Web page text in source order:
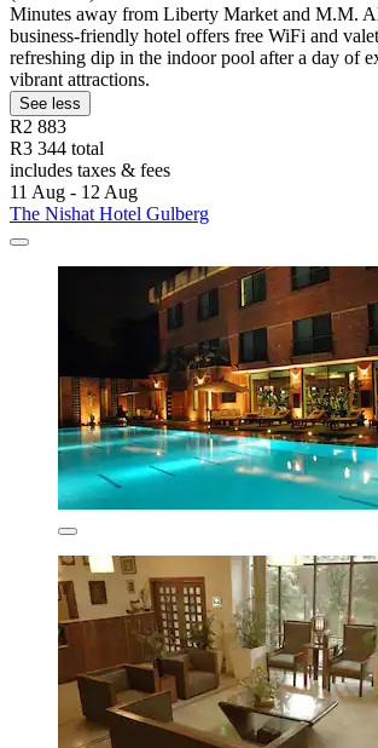
Minutes away from Liberty Market and M.M.
business-friendly hotel offers free WiFi and
refreshing dip in the indoor pool after a day of
vibrant attractions.
See less
R2 883
R3 344 total
includes taxes & fees
11 Aug - 12 Aug
The Nishat Hotel Gulberg